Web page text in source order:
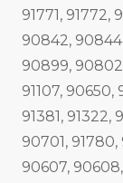
91771,
90842,
90899,
91107, 90650,
91381,
90701, 91780,
90607,